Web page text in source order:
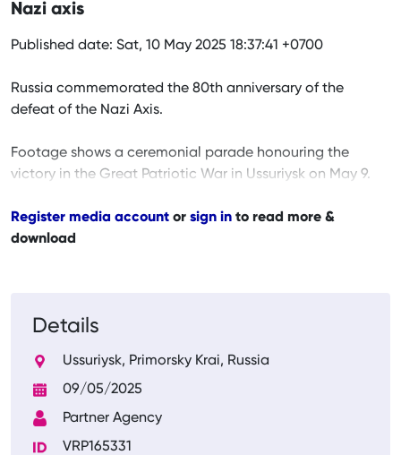
Nazi axis
Published date: Sat, 10 May 2025 18:37:41 +0700
Russia commemorated the 80th anniversary of the
defeat of the Nazi Axis.
Footage shows a ceremonial parade honouring the
victory in the Great Patriotic War in Ussuriysk on May 9.
Register media account or sign in to read more &
download
Details
Ussuriysk, Primorsky Krai, Russia
09/05/2025
Partner Agency
VRP165331